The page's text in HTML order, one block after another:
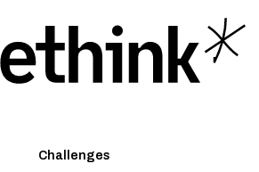
Challenges